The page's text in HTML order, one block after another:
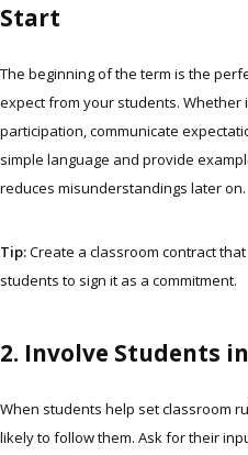
Start
The beginning of the term is the
expect from your students. Whether
participation, communicate
simple language and provide
reduces misunderstandings later on.
Tip:Create a classroom contract
students to sign it as a commitment.
2. Involve Students
When students help set classroom
likely to follow them. Ask for their